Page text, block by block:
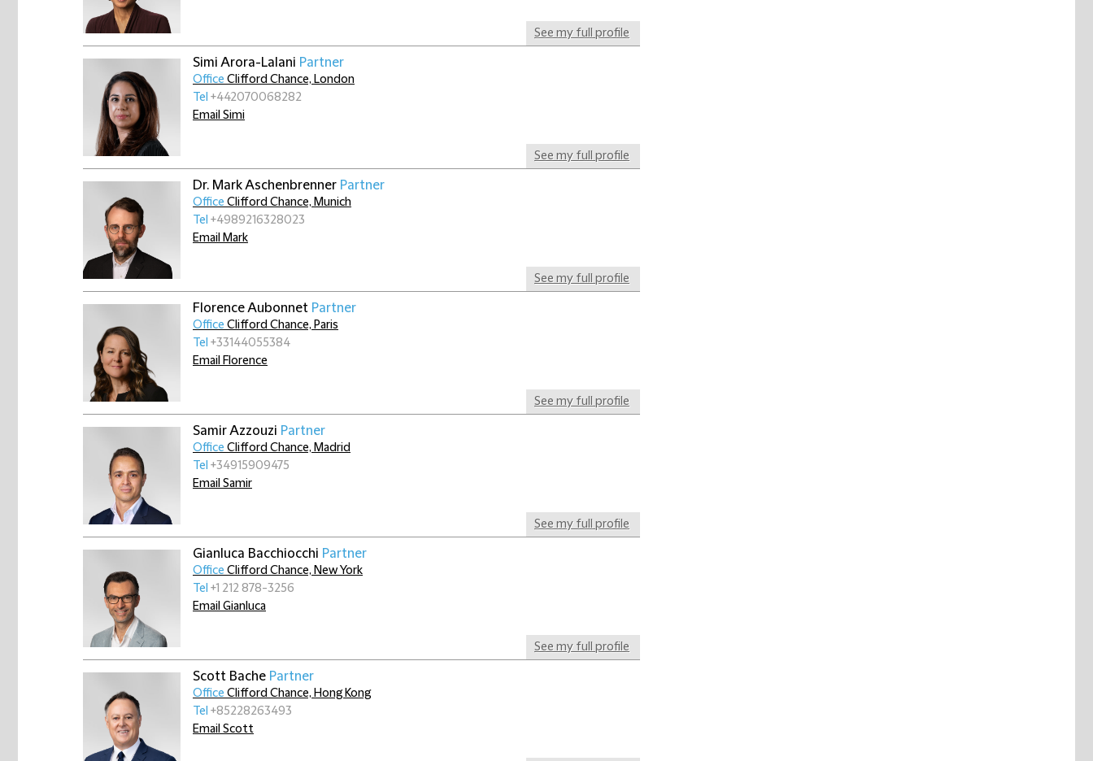
See my full profile
Simi Arora-Lalani Partner
See my full profile
Office Clifford Chance, London
Tel +442070068282
Email Simi
Dr. Mark Aschenbrenner Partner
See my full profile
Office Clifford Chance, Munich
Tel +4989216328023
Email Mark
Florence Aubonnet Partner
See my full profile
Office Clifford Chance, Paris
Tel +33144055384
Email Florence
Samir Azzouzi Partner
See my full profile
Office Clifford Chance, Madrid
Tel +34915909475
Email Samir
Gianluca Bacchiocchi Partner
See my full profile
Office Clifford Chance, New York
Tel +1 212 878-3256
Email Gianluca
Scott Bache Partner
Office Clifford Chance, Hong Kong
Tel +85228263493
Email Scott